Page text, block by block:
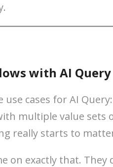
with AI Query
cases for AI
multiple value
really starts to
on exactly that.